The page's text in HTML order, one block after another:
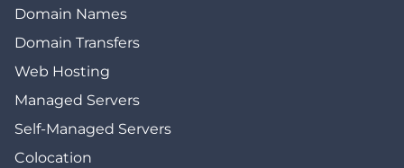
Domain Names
Domain Transfers
Web Hosting
Managed Servers
Self-Managed Servers
Colocation